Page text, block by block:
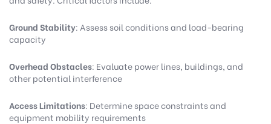
Ground Stability: Assess soil conditions and load-bearing
capacity
Overhead Obstacles: Evaluate power lines, buildings, and
other potential interference
Access Limitations: Determine space constraints and
equipment mobility requirements